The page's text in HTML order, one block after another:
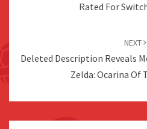
Rated For
NEXT
Deleted Description Reveals
Zelda: Ocarina Of